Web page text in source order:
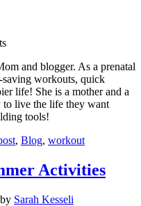
and blogger. As a prenatal
saving workouts, quick
life! She is a mother and a
to live the life they want
tools!
, Blog, workout
Activities
by Sarah Kesseli